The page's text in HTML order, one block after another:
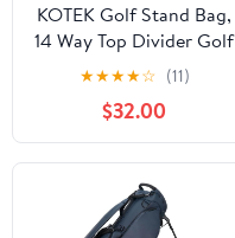
KOTEK Golf Stand Bag,
14 Way Top Divider Golf
Club Bag with Cooler, 6
Zippered Pockets, Rain
Hood, Adjustable Dual
Shoulder Straps &
Umbrella Holder,
Lightweight Golf Bag
for Men Women
★★★★☆ (11)
$32.00